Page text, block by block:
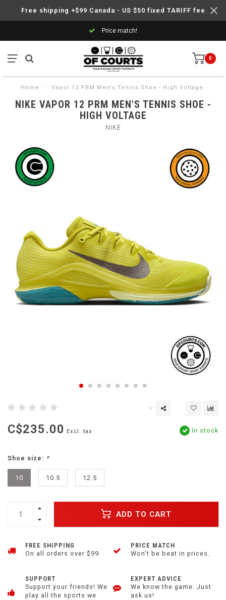
Free shipping +$99 Canada - US $50 fixed TARIFF fee
Price match!
0
Home / Vapor 12 PRM Men's Tennis Shoe - High Voltage
NIKE VAPOR 12 PRM MEN'S TENNIS SHOE -
HIGH VOLTAGE
NIKE
C$235.00 Excl. tax In stock
Shoe size: *
10 10.5 12.5
ADD TO CART
FREE SHIPPING
On all orders over $99.
PRICE MATCH
Won't be beat in prices.
SUPPORT
Support your friends! We
play all the sports we
EXPERT ADVICE
We know the game. Just
ask us!